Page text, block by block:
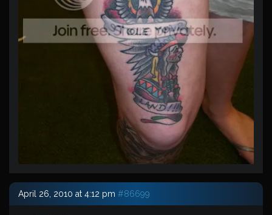
April 26, 2010 at 4:12 pm #86699